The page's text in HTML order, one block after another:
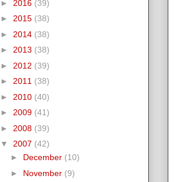
► 2016 (39)
► 2015 (38)
► 2014 (38)
► 2013 (38)
► 2012 (39)
► 2011 (38)
► 2010 (40)
► 2009 (41)
► 2008 (39)
▼ 2007 (42)
► December (10)
► November (9)